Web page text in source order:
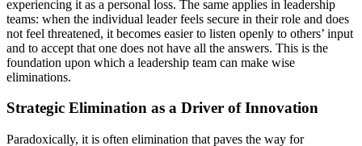
experiencing it as a personal loss. The same applies in leadership
teams: when the individual leader feels secure in their role and does
not feel threatened, it becomes easier to listen openly to others’ input
and to accept that one does not have all the answers. This is the
foundation upon which a leadership team can make wise
eliminations.
Strategic Elimination as a Driver of Innovation
Paradoxically, it is often elimination that paves the way for